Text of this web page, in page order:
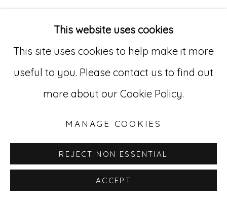
529 West 20th Street, 3rd Floor
New York, NY 10011
212-627-4819
This website uses cookies
This site uses cookies to help make it more
useful to you. Please contact us to find out
more about our Cookie Policy.
MANAGE COOKIES
REJECT NON ESSENTIAL
ACCEPT
Renaldo Kuhler (1931 – 2013)
Renaldo Kuhler was born in New Jersey
and raised near New York City. In 1948, when
Kuhler was 16, his father (a German-born
industrial designer) retired from the
railroad business and moved the family to
a remote cattle ranch in the Rocky
Mountains of Colorado. Kuhler found the